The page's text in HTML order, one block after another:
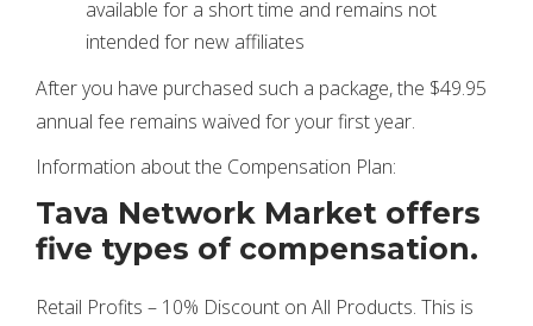
available for a short time and remains not
intended for new affiliates
After you have purchased such a package, the $49.95
annual fee remains waived for your first year.
Information about the Compensation Plan:
Tava Network Market offers
five types of compensation.
Retail Profits – 10% Discount on All Products. This is